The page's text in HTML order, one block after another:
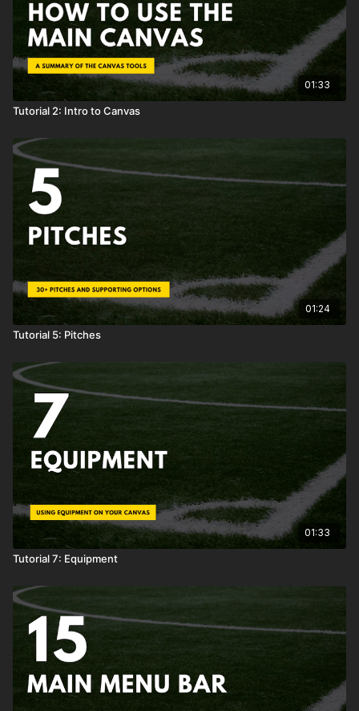
01:33
Tutorial 2: Intro to Canvas
01:24
Tutorial 5: Pitches
01:33
Tutorial 7: Equipment